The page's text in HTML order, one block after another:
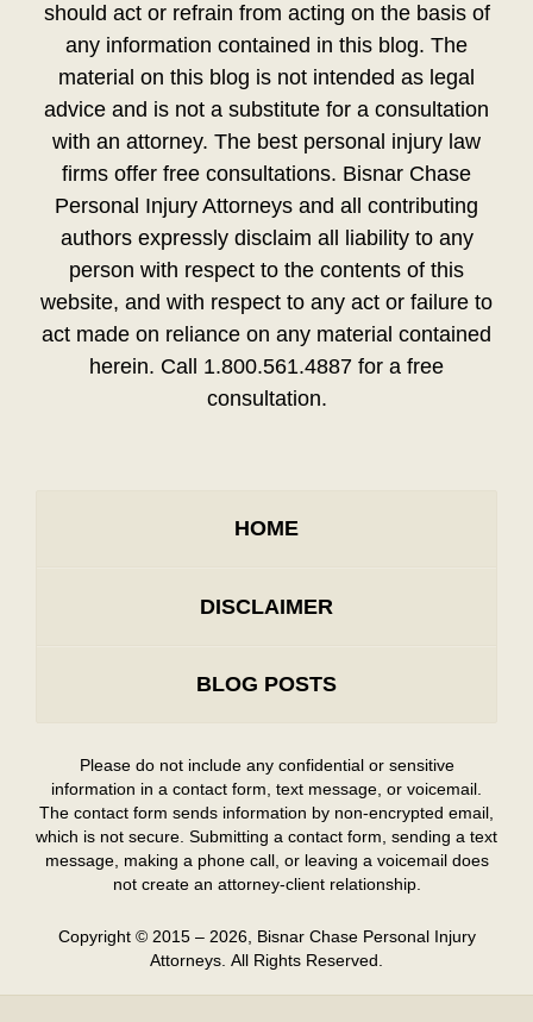
should act or refrain from acting on the basis of
any information contained in this blog. The
material on this blog is not intended as legal
advice and is not a substitute for a consultation
with an attorney. The best personal injury law
firms offer free consultations. Bisnar Chase
Personal Injury Attorneys and all contributing
authors expressly disclaim all liability to any
person with respect to the contents of this
website, and with respect to any act or failure to
act made on reliance on any material contained
herein. Call 1.800.561.4887 for a free
consultation.
HOME
DISCLAIMER
BLOG POSTS
Please do not include any confidential or sensitive
information in a contact form, text message, or voicemail.
The contact form sends information by non-encrypted email,
which is not secure. Submitting a contact form, sending a text
message, making a phone call, or leaving a voicemail does
not create an attorney-client relationship.
Copyright © 2015 – 2026, Bisnar Chase Personal Injury
Attorneys. All Rights Reserved.